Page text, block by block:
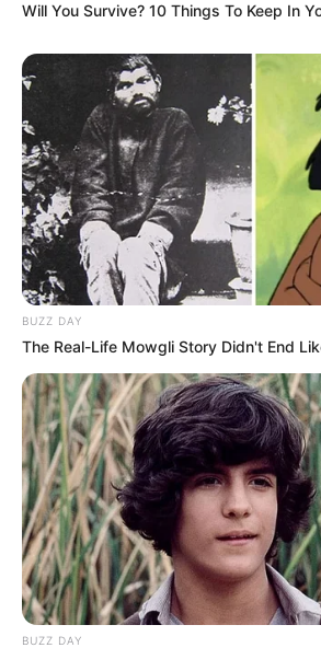
Will You Survive? 10 Things To Keep In
BUZZ DAY
The Real-Life Mowgli Story Didn't End
BUZZ DAY